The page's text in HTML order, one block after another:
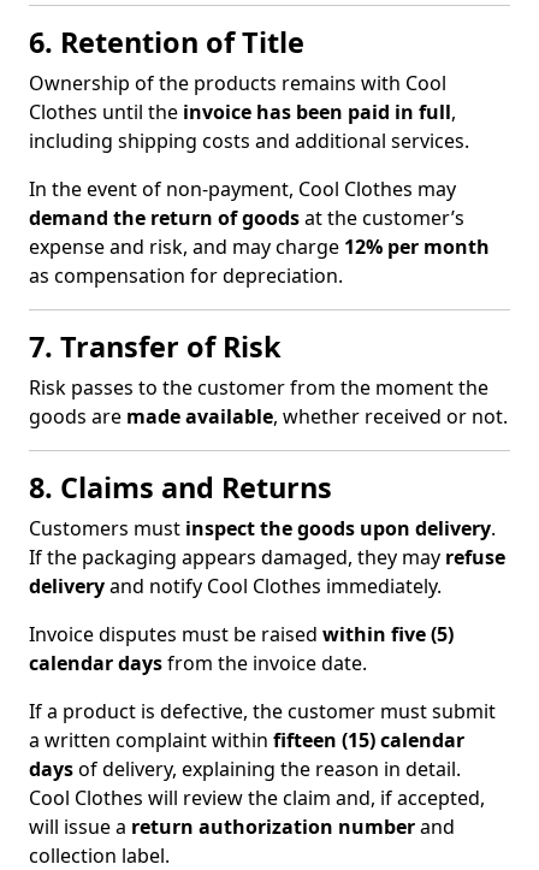
6. Retention of Title
Ownership of the products remains with Cool
Clothes until the invoice has been paid in full,
including shipping costs and additional services.
In the event of non-payment, Cool Clothes may
demand the return of goodsat the customer’s
expense and risk, and may charge 12% per month
as compensation for depreciation.
7. Transfer of Risk
Risk passes to the customer from the moment the
goods are made available, whether received or not.
8. Claims and Returns
Customers must inspect the goods upon delivery.
If the packaging appears damaged, they may refuse
deliveryand notify Cool Clothes immediately.
Invoice disputes must be raised within five (5)
calendar daysfrom the invoice date.
If a product is defective, the customer must submit
a written complaint within fifteen (15) calendar
daysof delivery, explaining the reason in detail.
Cool Clothes will review the claim and, if accepted,
will issue a return authorization numberand
collection label.